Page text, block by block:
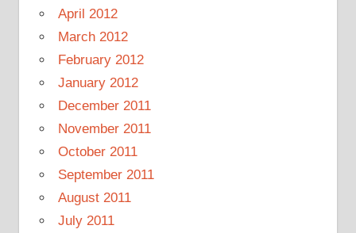
April 2012
March 2012
February 2012
January 2012
December 2011
November 2011
October 2011
September 2011
August 2011
July 2011